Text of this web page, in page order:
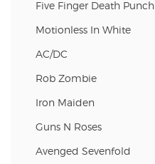
Five Finger Death Punch
Motionless In White
AC/DC
Rob Zombie
Iron Maiden
Guns N Roses
Avenged Sevenfold